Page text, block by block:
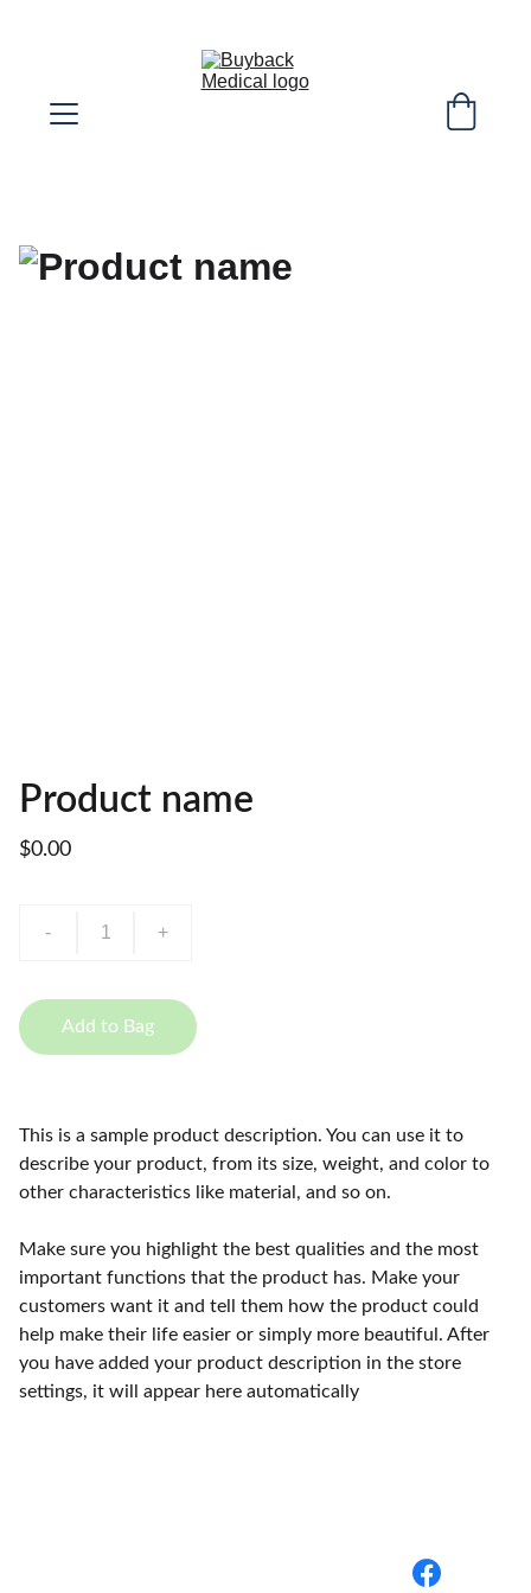
Product name
$0.00
- +
Add to Bag
This is a sample product description. You can use it to
describe your product, from its size, weight, and color to
other characteristics like material, and so on.
Make sure you highlight the best qualities and the most
important functions that the product has. Make your
customers want it and tell them how the product could
help make their life easier or simply more beautiful. After
you have added your product description in the store
settings, it will appear here automatically